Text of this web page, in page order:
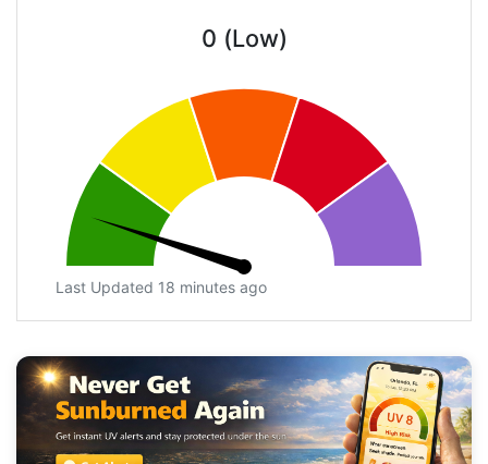
0 (Low)
Last Updated 18 minutes ago